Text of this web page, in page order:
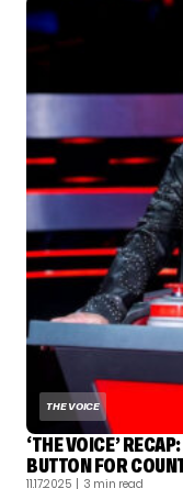
THE VOICE
‘THE VOICE’
BUTTON FOR
11.17.2025 | 3 min read